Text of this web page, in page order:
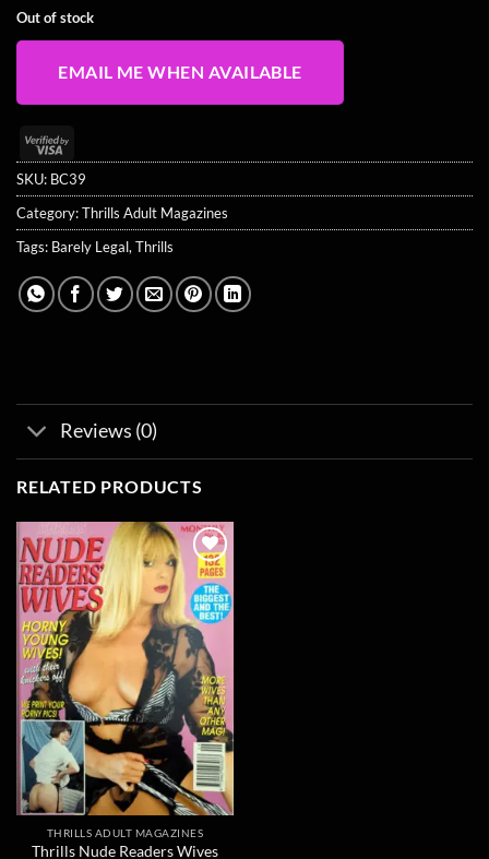
Out of stock
EMAIL ME WHEN AVAILABLE
Visa
2
SKU: BC39
Category:Thrills Adult Magazines
Tags: Barely Legal, Thrills
Reviews (0)
RELATED PRODUCTS
Add to
wishlist
THRILLS ADULT MAGAZINES
Thrills Nude Readers Wives